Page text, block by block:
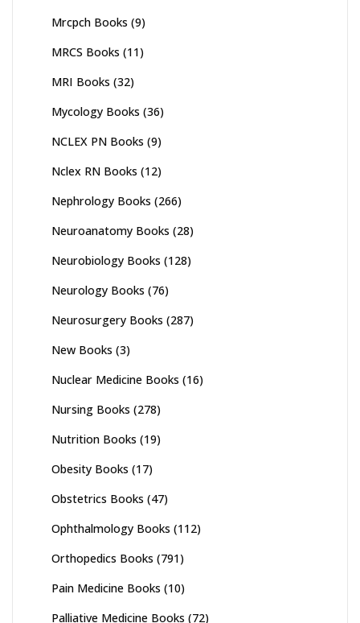
Mrcpch Books (9)
MRCS Books (11)
MRI Books (32)
Mycology Books (36)
NCLEX PN Books (9)
Nclex RN Books (12)
Nephrology Books (266)
Neuroanatomy Books (28)
Neurobiology Books (128)
Neurology Books (76)
Neurosurgery Books (287)
New Books (3)
Nuclear Medicine Books (16)
Nursing Books (278)
Nutrition Books (19)
Obesity Books (17)
Obstetrics Books (47)
Ophthalmology Books (112)
Orthopedics Books (791)
Pain Medicine Books (10)
Palliative Medicine Books (72)